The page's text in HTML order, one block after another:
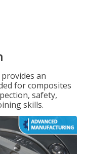
an
for composites
safety,
skills.